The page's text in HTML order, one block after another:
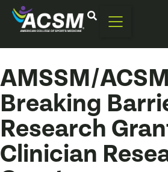
AMSSM/ACSM
Breaking
Research
Clinician